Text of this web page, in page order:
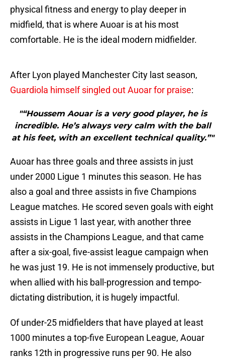
physical fitness and energy to play deeper in
midfield, that is where Auoar is at his most
comfortable. He is the ideal modern midfielder.
After Lyon played Manchester City last season,
Guardiola himself singled out Auoar for praise:
"“Houssem Aouar is a very good player, he is
incredible. He’s always very calm with the ball
at his feet, with an excellent technical quality.”"
Auoar has three goals and three assists in just
under 2000 Ligue 1 minutes this season. He has
also a goal and three assists in five Champions
League matches. He scored seven goals with eight
assists in Ligue 1 last year, with another three
assists in the Champions League, and that came
after a six-goal, five-assist league campaign when
he was just 19. He is not immensely productive, but
when allied with his ball-progression and tempo-
dictating distribution, it is hugely impactful.
Of under-25 midfielders that have played at least
1000 minutes a top-five European League, Aouar
ranks 12th in progressive runs per 90. He also